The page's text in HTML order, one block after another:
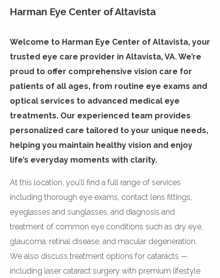
Harman Eye Center of Altavista
Welcome to Harman Eye Center of Altavista, your
trusted eye care provider in Altavista, VA. We’re
proud to offer comprehensive vision care for
patients of all ages, from routine eye exams and
optical services to advanced medical eye
treatments. Our experienced team provides
personalized care tailored to your unique needs,
helping you maintain healthy vision and enjoy
life’s everyday moments with clarity.
At this location, you’ll find a full range of services
including thorough eye exams, contact lens fittings,
eyeglasses and sunglasses, and diagnosis and
treatment of common eye conditions such as dry eye,
glaucoma, retinal disease, and macular degeneration.
We also discuss treatment options for cataracts —
including laser cataract surgery with premium lifestyle